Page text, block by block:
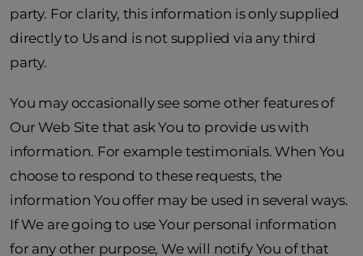
party. For clarity, this information is only supplied
directly to Us and is not supplied via any third
party.
You may occasionally see some other features of
Our Web Site that ask You to provide us with
information. For example testimonials. When You
choose to respond to these requests, the
information You offer may be used in several ways.
If We are going to use Your personal information
for any other purpose, We will notify You of that